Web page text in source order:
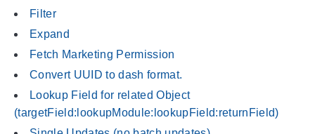
Filter
Expand
Fetch Marketing Permission
Convert UUID to dash format.
Lookup Field for related Object
(targetField:lookupModule:lookupField:returnField)